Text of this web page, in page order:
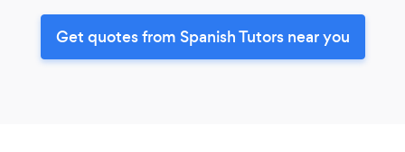
Get quotes from Spanish Tutors near you